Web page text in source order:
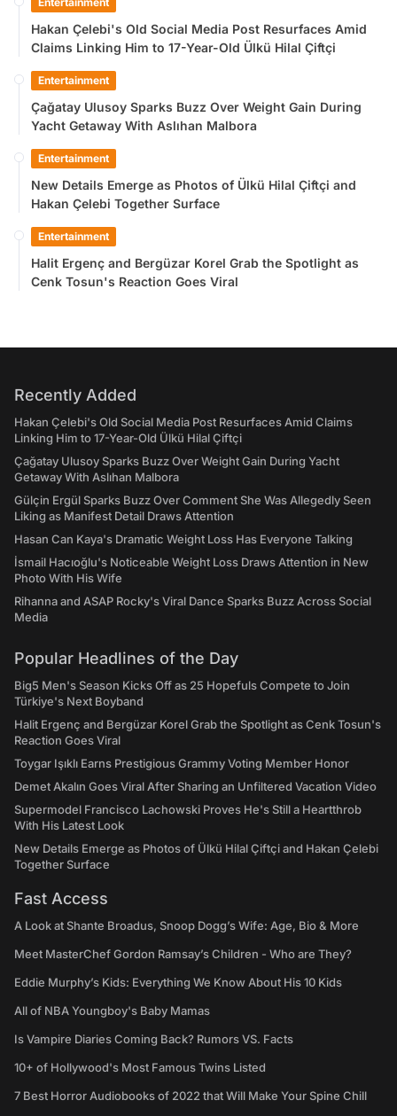
Hakan Çelebi's Old Social Media Post Resurfaces Amid
Claims Linking Him to 17-Year-Old Ülkü Hilal Çiftçi
Entertainment
Çağatay Ulusoy Sparks Buzz Over Weight Gain During
Yacht Getaway With Aslıhan Malbora
Entertainment
New Details Emerge as Photos of Ülkü Hilal Çiftçi and
Hakan Çelebi Together Surface
Entertainment
Halit Ergenç and Bergüzar Korel Grab the Spotlight as
Cenk Tosun's Reaction Goes Viral
Recently Added
Hakan Çelebi's Old Social Media Post Resurfaces Amid Claims
Linking Him to 17-Year-Old Ülkü Hilal Çiftçi
Çağatay Ulusoy Sparks Buzz Over Weight Gain During Yacht
Getaway With Aslıhan Malbora
Gülçin Ergül Sparks Buzz Over Comment She Was Allegedly Seen
Liking as Manifest Detail Draws Attention
Hasan Can Kaya's Dramatic Weight Loss Has Everyone Talking
İsmail Hacıoğlu's Noticeable Weight Loss Draws Attention in New
Photo With His Wife
Rihanna and ASAP Rocky's Viral Dance Sparks Buzz Across Social
Media
Popular Headlines of the Day
Big5 Men's Season Kicks Off as 25 Hopefuls Compete to Join
Türkiye's Next Boyband
Halit Ergenç and Bergüzar Korel Grab the Spotlight as Cenk Tosun's
Reaction Goes Viral
Toygar Işıklı Earns Prestigious Grammy Voting Member Honor
Demet Akalın Goes Viral After Sharing an Unfiltered Vacation Video
Supermodel Francisco Lachowski Proves He's Still a Heartthrob
With His Latest Look
New Details Emerge as Photos of Ülkü Hilal Çiftçi and Hakan Çelebi
Together Surface
Fast Access
A Look at Shante Broadus, Snoop Dogg’s Wife: Age, Bio & More
Meet MasterChef Gordon Ramsay’s Children - Who are They?
Eddie Murphy’s Kids: Everything We Know About His 10 Kids
All of NBA Youngboy's Baby Mamas
Is Vampire Diaries Coming Back? Rumors VS. Facts
10+ of Hollywood's Most Famous Twins Listed
7 Best Horror Audiobooks of 2022 that Will Make Your Spine Chill